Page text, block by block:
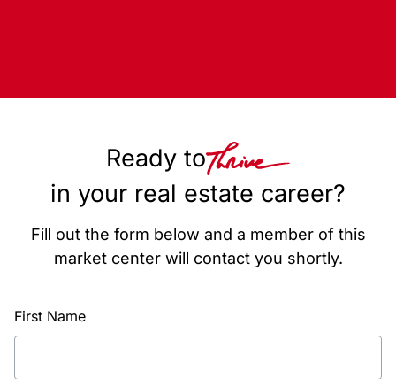
Ready to
in your real estate career?
Fill out the form below and a member of this
market center will contact you shortly.
First Name